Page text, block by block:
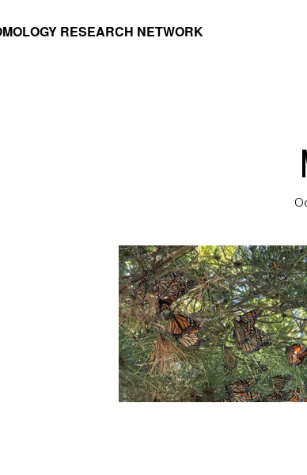
RESEARCH NETWORK